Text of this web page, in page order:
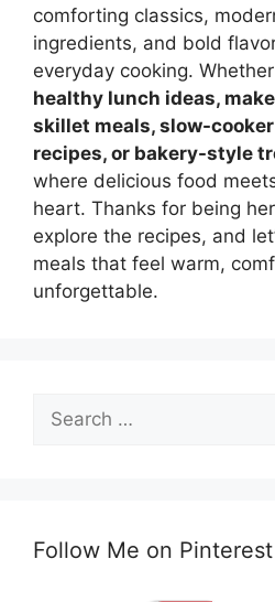
comforting classics,
ingredients, and bold
everyday cooking.
healthy lunch ideas,
skillet meals, slow-
recipes, or bakery-style
where delicious food
heart. Thanks for being
explore the recipes, and
meals that feel warm,
unforgettable.
for:
Follow Me on Pinterest